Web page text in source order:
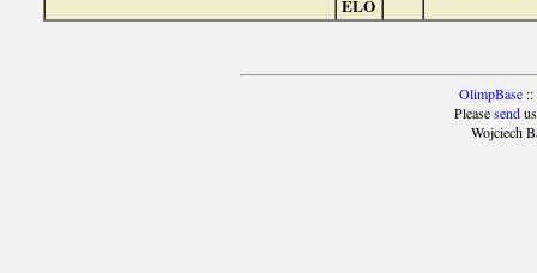
ELO
OlimpBase::
Pleasesendus
Wojciech